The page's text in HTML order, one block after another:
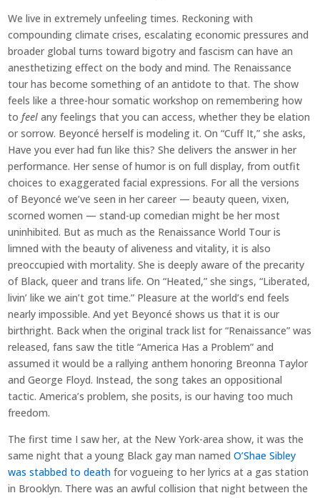
We live in extremely unfeeling times. Reckoning with
compounding climate crises, escalating economic pressures and
broader global turns toward bigotry and fascism can have an
anesthetizing effect on the body and mind. The Renaissance
tour has become something of an antidote to that. The show
feels like a three-hour somatic workshop on remembering how
tofeel any feelings that you can access, whether they be elation
or sorrow. Beyoncé herself is modeling it. On “Cuff It,” she asks,
Have you ever had fun like this? She delivers the answer in her
performance. Her sense of humor is on full display, from outfit
choices to exaggerated facial expressions. For all the versions
of Beyoncé we’ve seen in her career — beauty queen, vixen,
scorned women — stand-up comedian might be her most
uninhibited. But as much as the Renaissance World Tour is
limned with the beauty of aliveness and vitality, it is also
preoccupied with mortality. She is deeply aware of the precarity
of Black, queer and trans life. On “Heated,” she sings, “Liberated,
livin’ like we ain’t got time.” Pleasure at the world’s end feels
nearly impossible. And yet Beyoncé shows us that it is our
birthright. Back when the original track list for “Renaissance” was
released, fans saw the title “America Has a Problem” and
assumed it would be a rallying anthem honoring Breonna Taylor
and George Floyd. Instead, the song takes an oppositional
tactic. America’s problem, she posits, is our having too much
freedom.
The first time I saw her, at the New York-area show, it was the
same night that a young Black gay man namedO’Shae Sibley
was stabbed to death for vogueing to her lyrics at a gas station
in Brooklyn. There was an awful collision that night between the